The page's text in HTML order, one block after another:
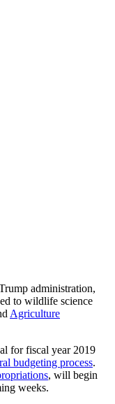
administration,
to wildlife science
Agriculture
for fiscal year 2019
budgeting process.
, will begin
weeks.